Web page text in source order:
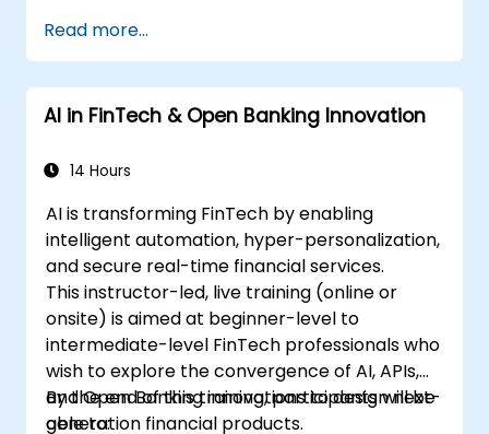
Read more...
AI in FinTech & Open Banking Innovation
14 Hours
AI is transforming FinTech by enabling
intelligent automation, hyper-personalization,
and secure real-time financial services.
This instructor-led, live training (online or
onsite) is aimed at beginner-level to
intermediate-level FinTech professionals who
wish to explore the convergence of AI, APIs,
and Open Banking innovations to design next-
generation financial products.
By the end of this training, participants will be
able to: